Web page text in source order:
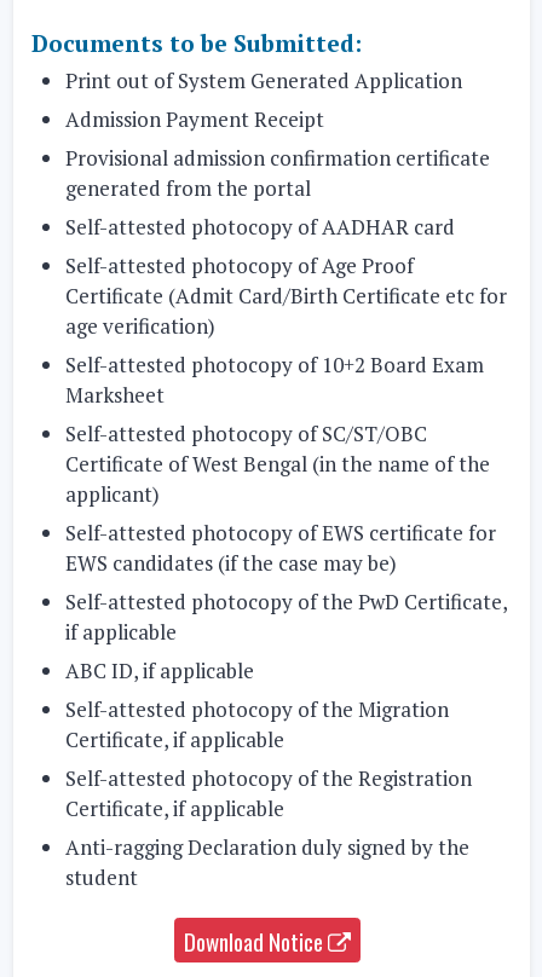
Documents to be Submitted:
Print out of System Generated Application
Admission Payment Receipt
Provisional admission confirmation certificate
generated from the portal
Self-attested photocopy of AADHAR card
Self-attested photocopy of Age Proof
Certificate (Admit Card/Birth Certificate etc for
age verification)
Self-attested photocopy of 10+2 Board Exam
Marksheet
Self-attested photocopy of SC/ST/OBC
Certificate of West Bengal (in the name of the
applicant)
Self-attested photocopy of EWS certificate for
EWS candidates (if the case may be)
Self-attested photocopy of the PwD Certificate,
if applicable
ABC ID, if applicable
Self-attested photocopy of the Migration
Certificate, if applicable
Self-attested photocopy of the Registration
Certificate, if applicable
Anti-ragging Declaration duly signed by the
student
Download Notice